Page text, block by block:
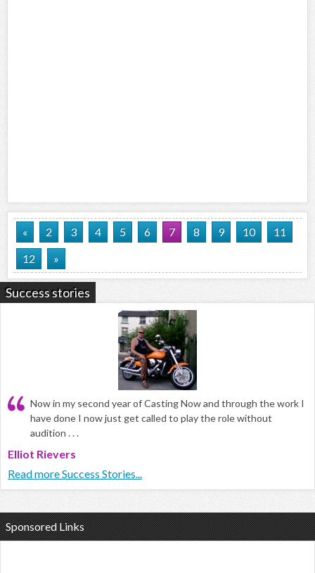
« 2 3 4 5 6 7 8 9 10
11
12
»
Success stories
Now in my second year of Casting Now and through the work I
have done I now just get called to play the role without
audition . . .
Elliot Rievers
Read more Success Stories...
Sponsored Links